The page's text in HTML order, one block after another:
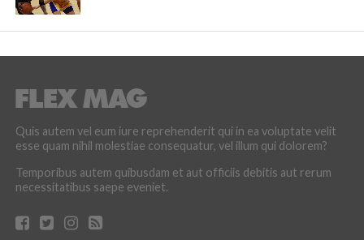
Quis autem vel eum iure reprehenderit qui in ea voluptate velit
esse quam nihil molestiae consequatur, vel illum qui dolorem?
Temporibus autem quibusdam et aut officiis debitis aut rerum
necessitatibus saepe eveniet.